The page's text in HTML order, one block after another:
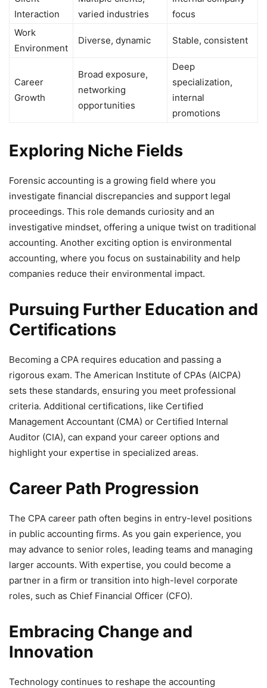
Interaction
varied industries
focus
Work
Environment
Diverse, dynamic Stable, consistent
Career
Growth
Broad exposure,
networking
opportunities
Deep
specialization,
internal
promotions
Exploring Niche Fields
Forensic accounting is a growing field where you
investigate financial discrepancies and support legal
proceedings. This role demands curiosity and an
investigative mindset, offering a unique twist on traditional
accounting. Another exciting option is environmental
accounting, where you focus on sustainability and help
companies reduce their environmental impact.
Pursuing Further Education and
Certifications
Becoming a CPA requires education and passing a
rigorous exam. The American Institute of CPAs (AICPA)
sets these standards, ensuring you meet professional
criteria. Additional certifications, like Certified
Management Accountant (CMA) or Certified Internal
Auditor (CIA), can expand your career options and
highlight your expertise in specialized areas.
Career Path Progression
The CPA career path often begins in entry-level positions
in public accounting firms. As you gain experience, you
may advance to senior roles, leading teams and managing
larger accounts. With expertise, you could become a
partner in a firm or transition into high-level corporate
roles, such as Chief Financial Officer (CFO).
Embracing Change and
Innovation
Technology continues to reshape the accounting